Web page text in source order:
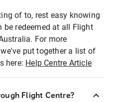
of to, rest easy knowing
be redeemed at all Flight
For more
put together a list of
here: Help Centre Article
Flight Centre?